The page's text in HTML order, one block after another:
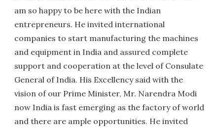
am so happy to be here with the Indian
entrepreneurs. He invited international
companies to start manufacturing the machines
and equipment in India and assured complete
support and cooperation at the level of Consulate
General of India. His Excellency said with the
vision of our Prime Minister, Mr. Narendra Modi
now India is fast emerging as the factory of world
and there are ample opportunities. He invited